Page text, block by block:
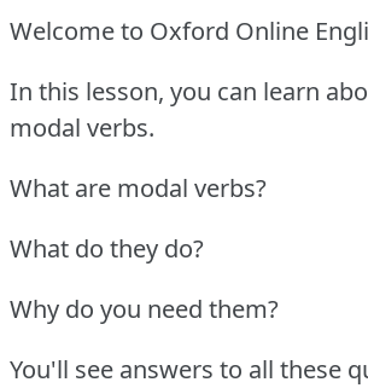
Welcome to Oxford Online
In this lesson, you can learn
modal verbs.
What are modal verbs?
What do they do?
Why do you need them?
You'll see answers to all these